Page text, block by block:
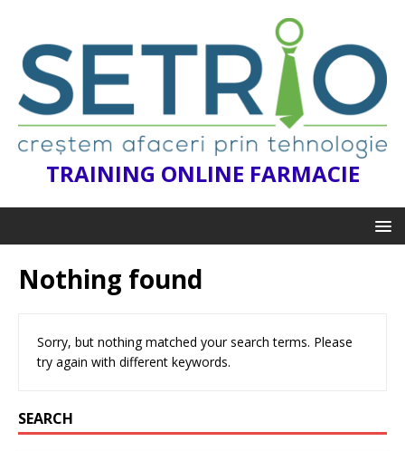
TRAINING ONLINE FARMACIE
Nothing found
Sorry, but nothing matched your search terms. Please
try again with different keywords.
SEARCH